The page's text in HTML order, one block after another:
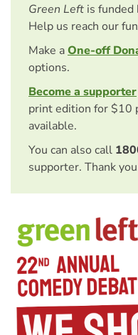
Green Left is
Help us reach our
Make aOne-off
options.
Become a supporter
print edition for $10
available.
You can also call
supporter. Thank